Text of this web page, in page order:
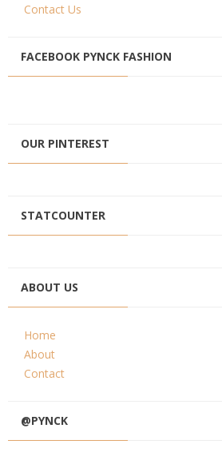
Contact Us
FACEBOOK PYNCK FASHION
OUR PINTEREST
STATCOUNTER
ABOUT US
Home
About
Contact
@PYNCK